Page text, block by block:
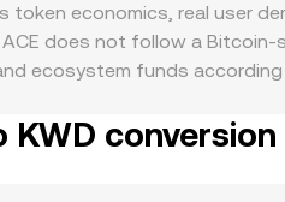
token economics, real
does not follow a
ecosystem funds
community — in‑game
KWD